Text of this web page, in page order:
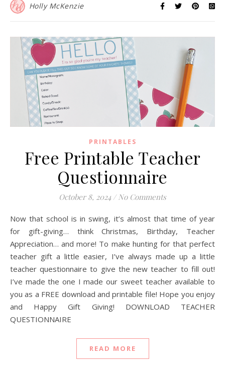
Holly McKenzie
PRINTABLES
Free Printable Teacher
Questionnaire
October 8, 2024 / No Comments
Now that school is in swing, it’s almost that time of year
for gift-giving… think Christmas, Birthday, Teacher
Appreciation… and more! To make hunting for that perfect
teacher gift a little easier, I’ve always made up a little
teacher questionnaire to give the new teacher to fill out!
I’ve made the one I made our sweet teacher available to
you as a FREE download and printable file! Hope you enjoy
and Happy Gift Giving! DOWNLOAD TEACHER
QUESTIONNAIRE
READ MORE